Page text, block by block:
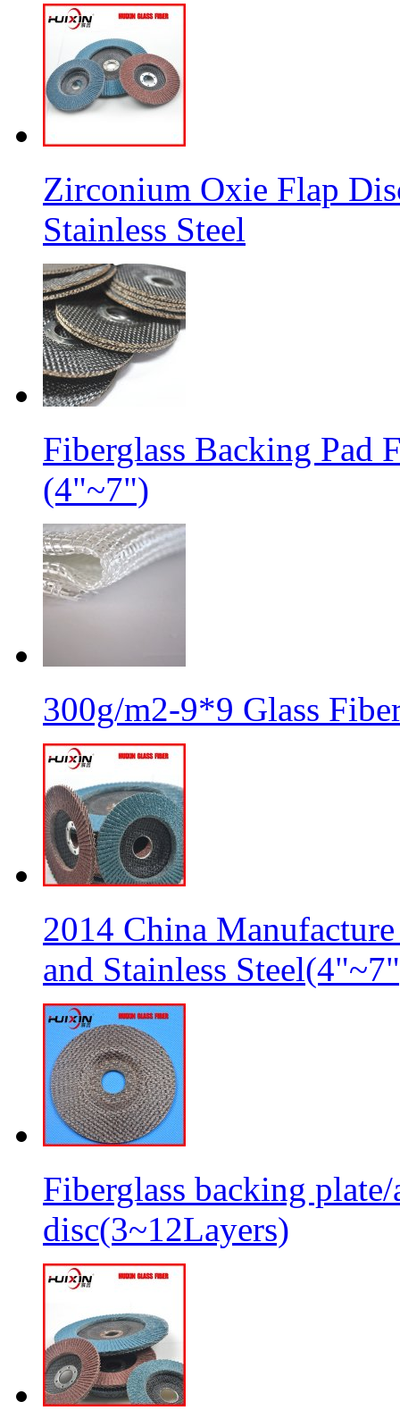
Zirconium Oxie Flap
Stainless Steel
Fiberglass Backing Pad
(4"~7")
300g/m2-9*9 Glass
2014 China
and Stainless
Fiberglass backing
disc(3~12Layers)